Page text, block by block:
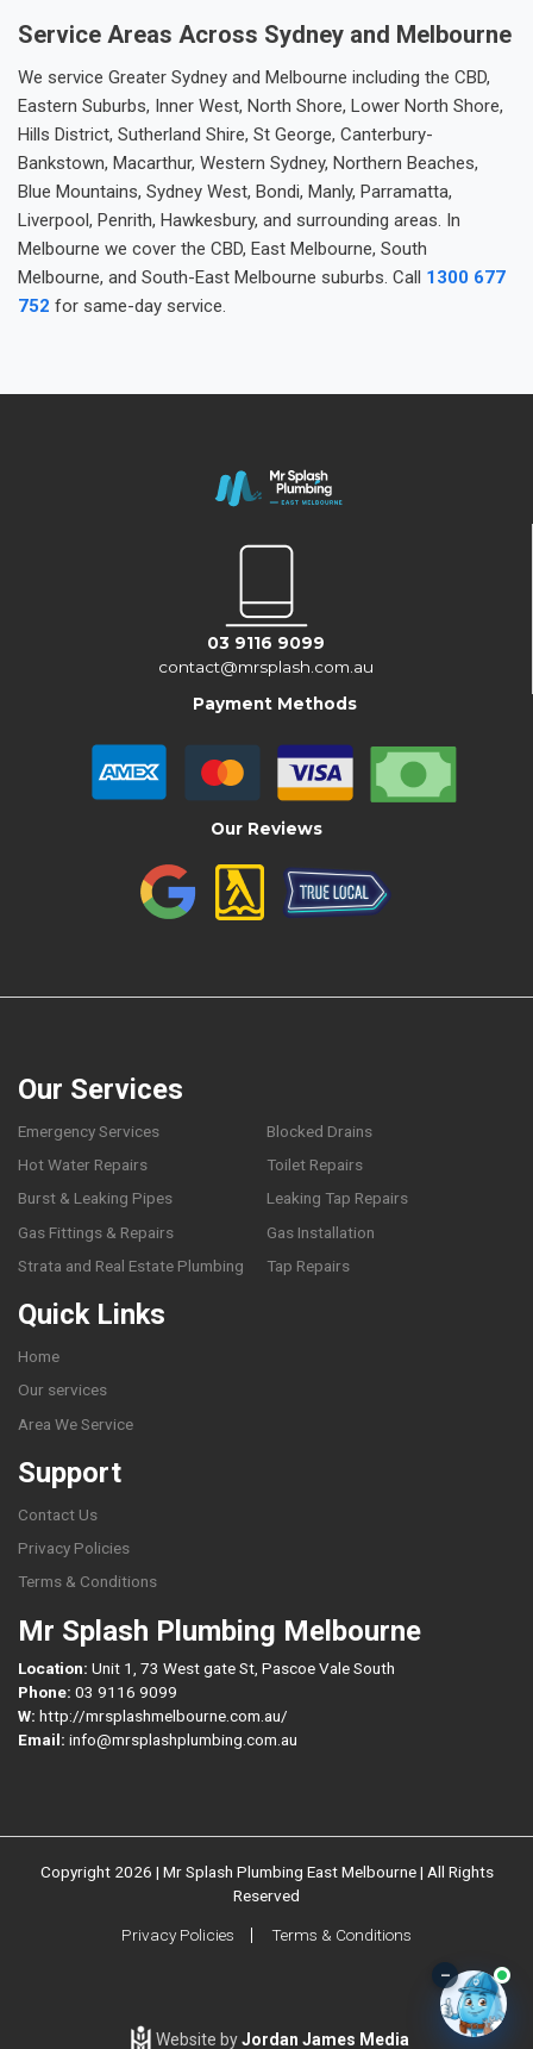
Service Areas Across Sydney and Melbourne
We service Greater Sydney and Melbourne including the CBD,
Eastern Suburbs, Inner West, North Shore, Lower North Shore,
Hills District, Sutherland Shire, St George, Canterbury-
Bankstown, Macarthur, Western Sydney, Northern Beaches,
Blue Mountains, Sydney West, Bondi, Manly, Parramatta,
Liverpool, Penrith, Hawkesbury, and surrounding areas. In
Melbourne we cover the CBD, East Melbourne, South
Melbourne, and South-East Melbourne suburbs. Call 1300 677
752 for same-day service.
03 9116 9099
contact@mrsplash.com.au
Payment Methods
Our Reviews
Our Services
Emergency Services
Blocked Drains
Hot Water Repairs
Toilet Repairs
Burst & Leaking Pipes
Leaking Tap Repairs
Gas Fittings & Repairs
Gas Installation
Strata and Real Estate Plumbing
Tap Repairs
Quick Links
Home
Our services
Area We Service
Support
Contact Us
Privacy Policies
Terms & Conditions
Mr Splash Plumbing Melbourne
Location: Unit 1, 73 West gate St, Pascoe Vale South
Phone: 03 9116 9099
W: http://mrsplashmelbourne.com.au/
Email: info@mrsplashplumbing.com.au
Copyright 2026 | Mr Splash Plumbing East Melbourne | All Rights
Reserved
Privacy Policies Terms & Conditions
Website byJordan James Media
–